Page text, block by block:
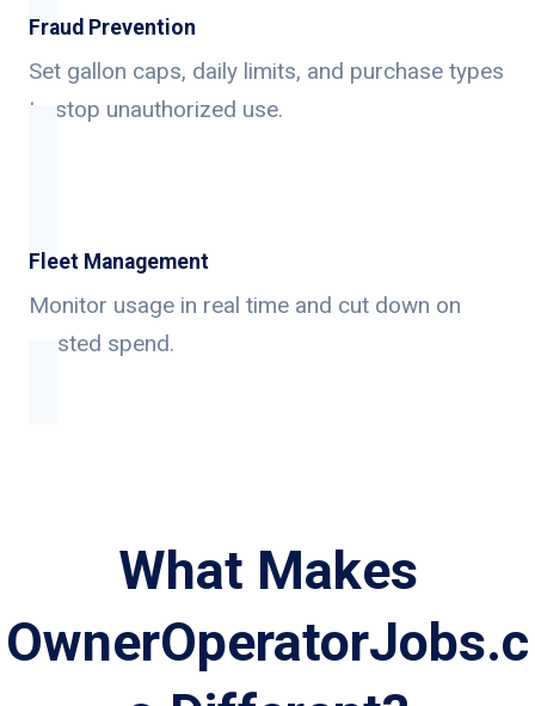
Fraud Prevention
Set gallon caps, daily limits, and purchase types
to stop unauthorized use.
Fleet Management
Monitor usage in real time and cut down on
wasted spend.
What Makes
OwnerOperatorJobs.c